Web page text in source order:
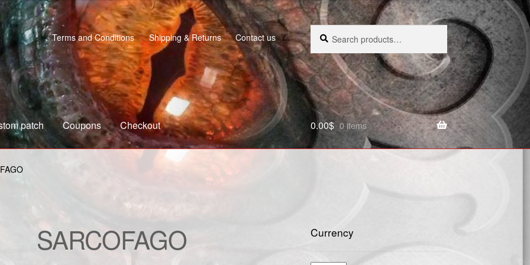
Terms and Conditions Shipping & Returns Contact us
Search
for:
Search
patch Coupons Checkout
Custom patch Shipping & Returns
0.00$ 0 items
SARCOFAGO Currency